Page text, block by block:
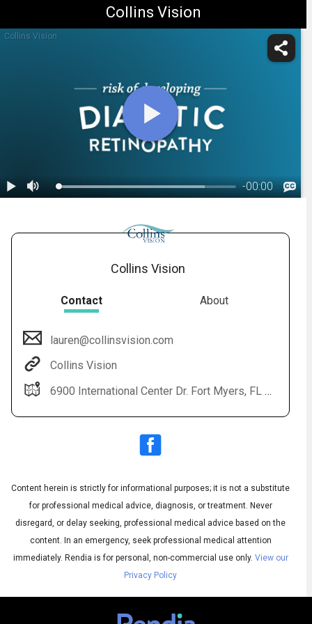
Collins Vision
Collins Vision
-00:00
Audio
◀Audio
English
Collins Vision
Contact About
lauren@collinsvision.com
Collins Vision
6900 International Center Dr. Fort Myers, FL 33912
Content herein is strictly for informational purposes; it is not a substitute
for professional medical advice, diagnosis, or treatment. Never
disregard, or delay seeking, professional medical advice based on the
content. In an emergency, seek professional medical attention
immediately. Rendia is for personal, non-commercial use only. View our
Privacy Policy